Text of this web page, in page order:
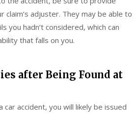
claim’s adjuster. They may be able to
you hadn’t considered, which can
that falls on you.
after Being Found at
accident, you will likely be issued